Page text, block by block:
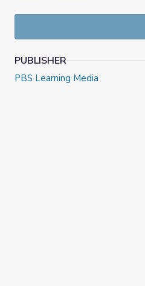
PUBLISHER
PBS Learning Media